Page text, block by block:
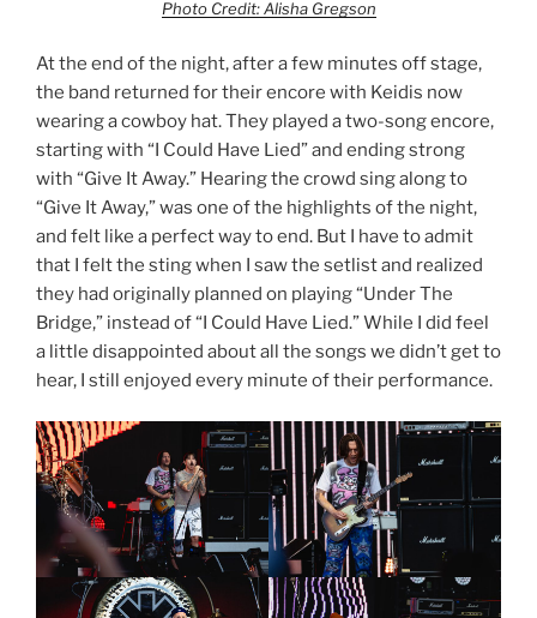
Photo Credit: Alisha Gregson
At the end of the night, after a few minutes off stage,
the band returned for their encore with Keidis now
wearing a cowboy hat. They played a two-song encore,
starting with “I Could Have Lied” and ending strong
with “Give It Away.” Hearing the crowd sing along to
“Give It Away,” was one of the highlights of the night,
and felt like a perfect way to end. But I have to admit
that I felt the sting when I saw the setlist and realized
they had originally planned on playing “Under The
Bridge,” instead of “I Could Have Lied.” While I did feel
a little disappointed about all the songs we didn’t get to
hear, I still enjoyed every minute of their performance.